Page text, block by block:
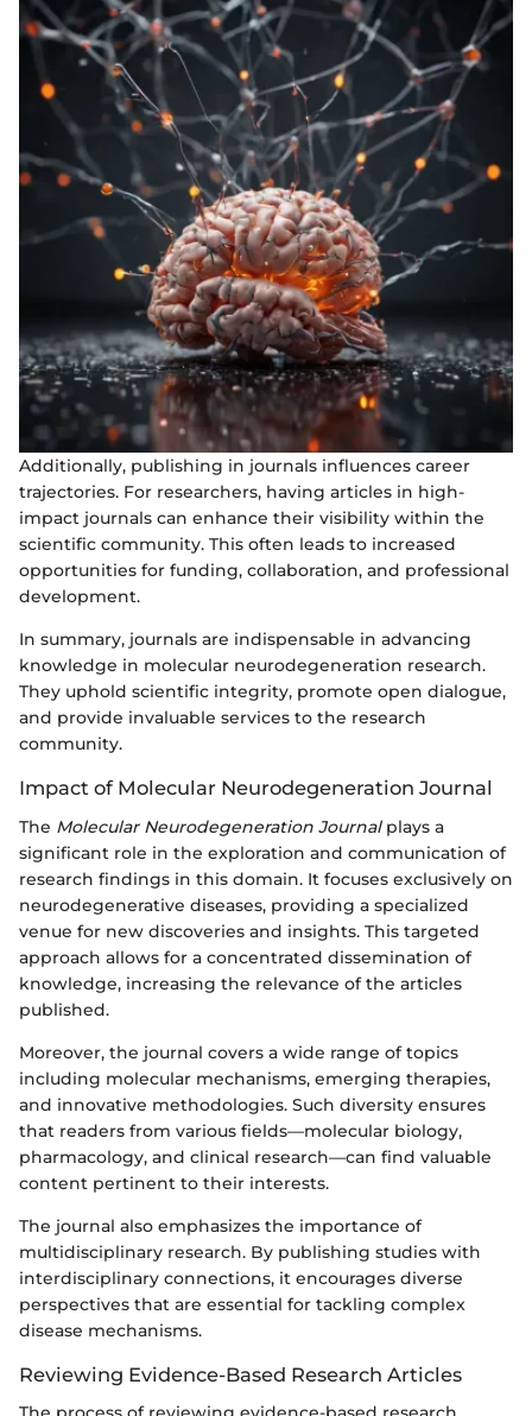
Additionally, publishing in journals influences career
trajectories. For researchers, having articles in high-
impact journals can enhance their visibility within the
scientific community. This often leads to increased
opportunities for funding, collaboration, and professional
development.
In summary, journals are indispensable in advancing
knowledge in molecular neurodegeneration research.
They uphold scientific integrity, promote open dialogue,
and provide invaluable services to the research
community.
Impact of Molecular Neurodegeneration Journal
The Molecular Neurodegeneration Journalplays a
significant role in the exploration and communication of
research findings in this domain. It focuses exclusively on
neurodegenerative diseases, providing a specialized
venue for new discoveries and insights. This targeted
approach allows for a concentrated dissemination of
knowledge, increasing the relevance of the articles
published.
Moreover, the journal covers a wide range of topics
including molecular mechanisms, emerging therapies,
and innovative methodologies. Such diversity ensures
that readers from various fields—molecular biology,
pharmacology, and clinical research—can find valuable
content pertinent to their interests.
The journal also emphasizes the importance of
multidisciplinary research. By publishing studies with
interdisciplinary connections, it encourages diverse
perspectives that are essential for tackling complex
disease mechanisms.
Reviewing Evidence-Based Research Articles